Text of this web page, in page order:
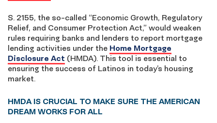
S. 2155, the so-called “Economic Growth, Regulatory
Relief, and Consumer Protection Act,” would weaken
rules requiring banks and lenders to report mortgage
lending activities under the Home Mortgage
Disclosure Act (HMDA). This tool is essential to
ensuring the success of Latinos in today’s housing
market.
HMDA IS CRUCIAL TO MAKE SURE THE AMERICAN
DREAM WORKS FOR ALL